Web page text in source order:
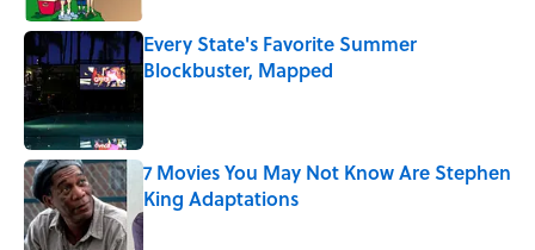
Every State's Favorite Summer
Blockbuster, Mapped
7 Movies You May Not Know Are Stephen
King Adaptations
Published by on Invalid Date